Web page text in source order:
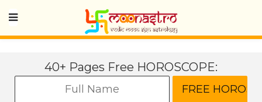
40+ Pages Free HOROSCOPE: